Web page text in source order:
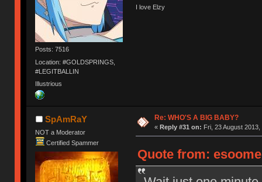
Posts: 7516
Location: #GOLDSPRINGS,
#LEGITBALLIN
Illustrious
I love Elzy
SpAmRaY
NOT a Moderator
Certified Spammer
Re: WHO'S A BIG BABY?
« Reply #31 on: Fri, 23 August
Quote from: